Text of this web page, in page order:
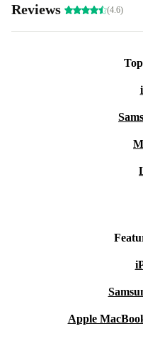
Reviews (4.6)
Apple